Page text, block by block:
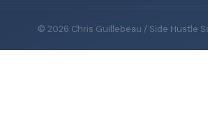
© 2026 Chris Guillebeau / Side Hustle